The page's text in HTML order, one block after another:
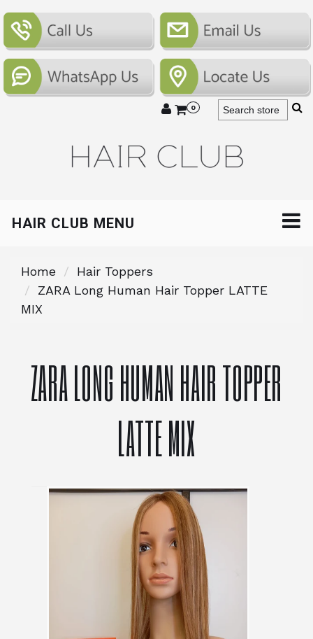
0
HAIR CLUB MENU
Home
Hair Toppers
ZARA Long Human Hair Topper LATTE
MIX
ZARA LONG HUMAN HAIR TOPPER
LATTE MIX